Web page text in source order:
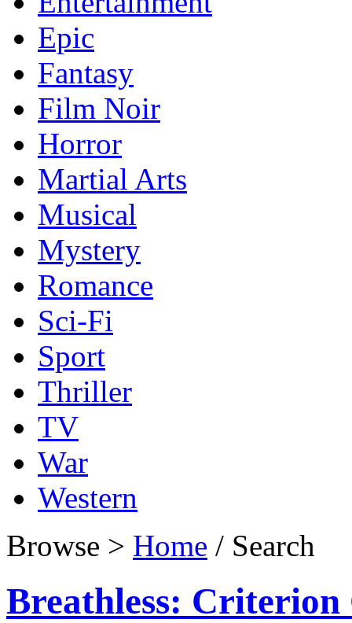
Epic
Fantasy
Film Noir
Horror
Martial Arts
Musical
Mystery
Romance
Sci-Fi
Sport
Thriller
TV
War
Western
Browse > Home / Search
Breathless: Criterion